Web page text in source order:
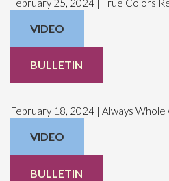
February 25, 2024 | True Colors
VIDEO
BULLETIN
February 18, 2024 | Always Whole
VIDEO
BULLETIN